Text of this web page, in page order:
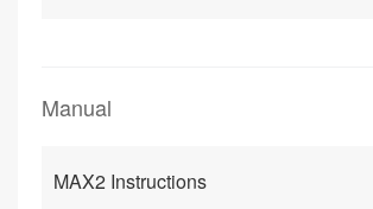
Manual
MAX2 Instructions